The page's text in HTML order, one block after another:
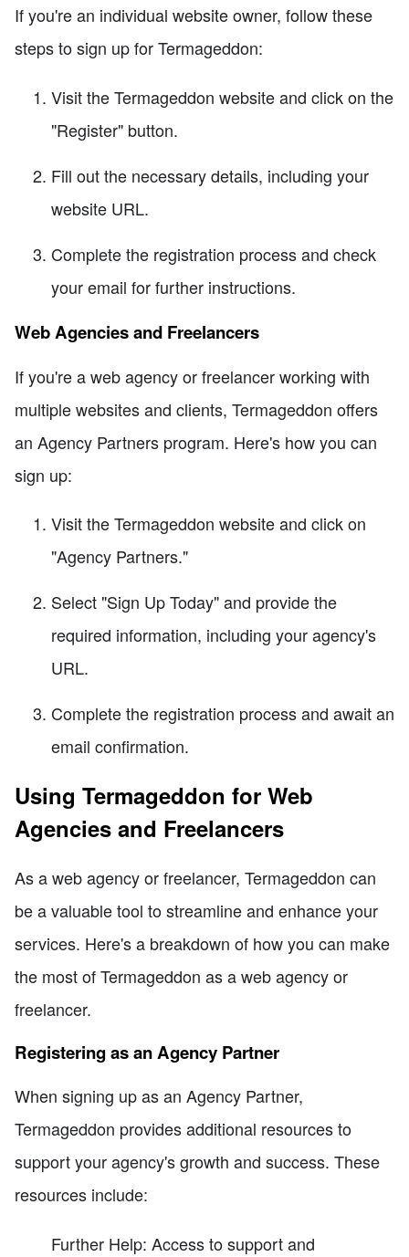
If you're an individual website owner, follow these
steps to sign up for Termageddon:
Visit the Termageddon website and click on the
"Register" button.
Fill out the necessary details, including your
website URL.
Complete the registration process and check
your email for further instructions.
Web Agencies and Freelancers
If you're a web agency or freelancer working with
multiple websites and clients, Termageddon offers
an Agency Partners program. Here's how you can
sign up:
Visit the Termageddon website and click on
"Agency Partners."
Select "Sign Up Today" and provide the
required information, including your agency's
URL.
Complete the registration process and await an
email confirmation.
Using Termageddon for Web
Agencies and Freelancers
As a web agency or freelancer, Termageddon can
be a valuable tool to streamline and enhance your
services. Here's a breakdown of how you can make
the most of Termageddon as a web agency or
freelancer.
Registering as an Agency Partner
When signing up as an Agency Partner,
Termageddon provides additional resources to
support your agency's growth and success. These
resources include:
Further Help: Access to support and